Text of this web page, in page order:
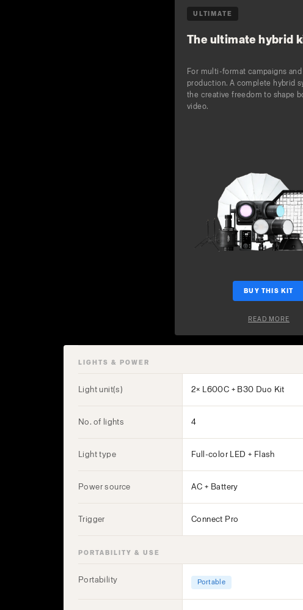
ULTIMATE
The ultimate hybrid
For multi-format campaigns
production. A complete hybrid
the creative freedom to shape
video.
BUY THIS KIT
READ MORE
LIGHTS & POWER
Light unit(s) 2× L600C + B30 Duo Kit
No. of lights 4
Light type Full-color LED + Flash
Power source AC + Battery
Trigger Connect Pro
PORTABILITY & USE
Portability Portable